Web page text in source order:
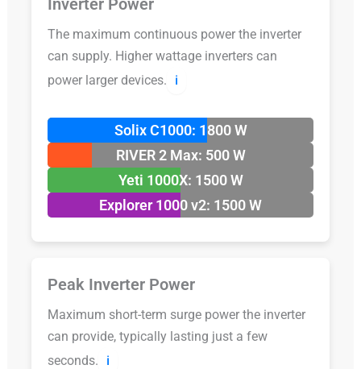
Inverter Power
The maximum continuous power the inverter
can supply. Higher wattage inverters can
power larger devices.
ℹ️
Solix C1000: 1800 W
RIVER 2 Max: 500 W
Yeti 1000X: 1500 W
Explorer 1000 v2: 1500 W
Peak Inverter Power
Maximum short-term surge power the inverter
can provide, typically lasting just a few
seconds.
ℹ️